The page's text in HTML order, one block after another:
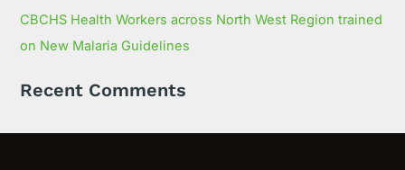
CBCHS Health Workers across North West Region trained
on New Malaria Guidelines
Recent Comments